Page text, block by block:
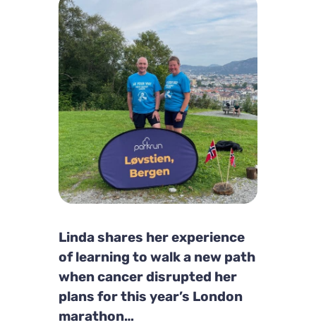
Linda shares her experience
of learning to walk a new path
when cancer disrupted her
plans for this year’s London
marathon…